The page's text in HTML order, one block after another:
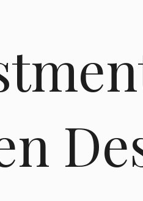
Strategic Interior Design